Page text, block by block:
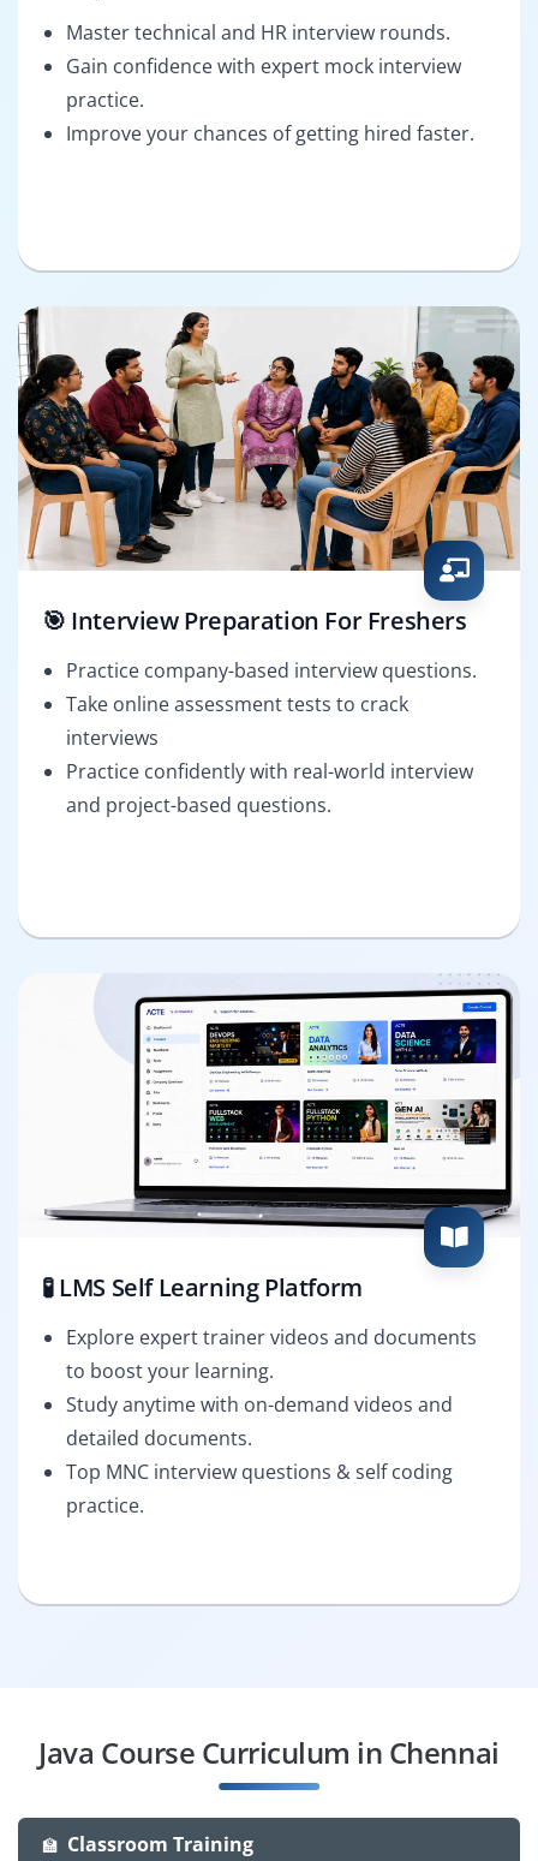
Master technical and HR interview rounds.
Gain confidence with expert mock interview
practice.
Improve your chances of getting hired faster.
🎯 Interview Preparation For Freshers
Practice company-based interview questions.
Take online assessment tests to crack
interviews
Practice confidently with real-world interview
and project-based questions.
🧪 LMS Self Learning Platform
Explore expert trainer videos and documents
to boost your learning.
Study anytime with on-demand videos and
detailed documents.
Top MNC interview questions & self coding
practice.
Java Course Curriculum in Chennai
🏫 Classroom Training